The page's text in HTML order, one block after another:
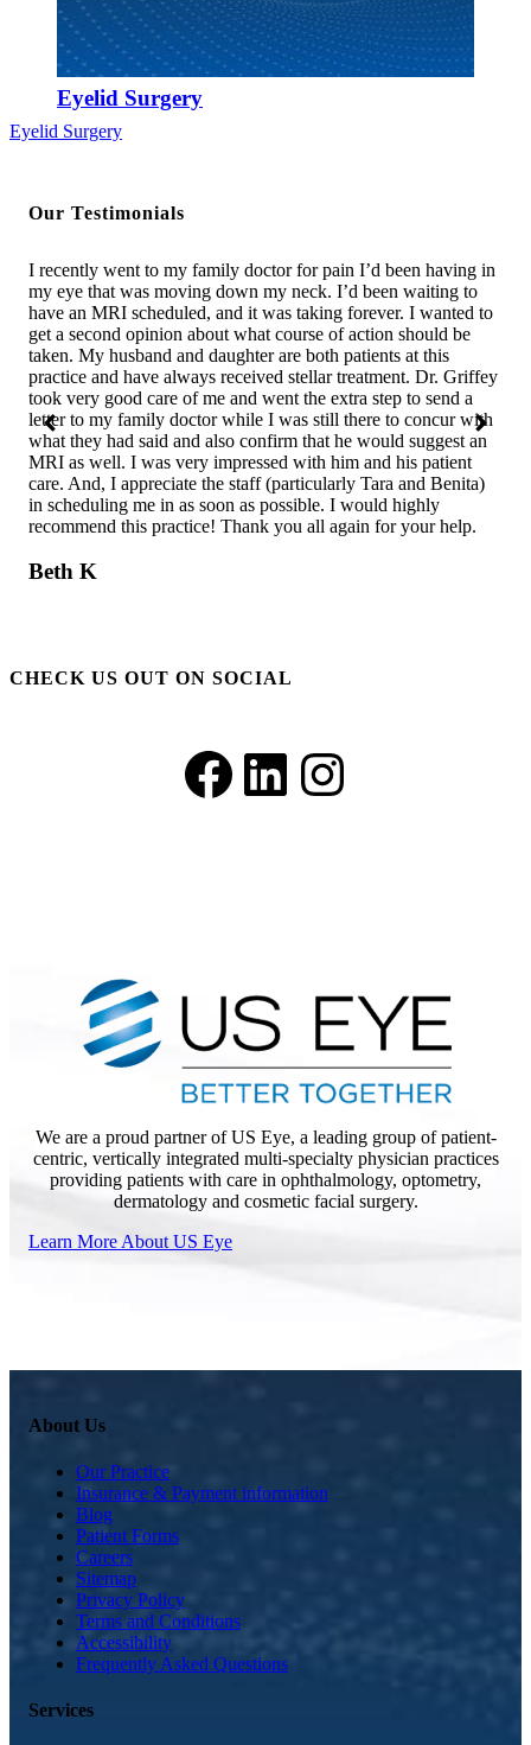
Eyelid Surgery
Eyelid Surgery
Our Testimonials
I recently went to my family doctor for pain I’d been having in
my eye that was moving down my neck. I’d been waiting to
have an MRI scheduled, and it was taking forever. I wanted to
get a second opinion about what course of action should be
taken. My husband and daughter are both patients at this
practice and have always received stellar treatment. Dr. Griffey
took very good care of me and went the extra step to send a
letter to my family doctor while I was still there to concur with
what they had said and also confirm that he would suggest an
MRI as well. I was very impressed with him and his patient
care. And, I appreciate the staff (particularly Tara and Benita)
in scheduling me in as soon as possible. I would highly
recommend this practice! Thank you all again for your help.
Beth K
CHECK US OUT ON SOCIAL
Facebook
LinkedIn
Instagram
We are a proud partner of US Eye, a leading group of patient-
centric, vertically integrated multi-specialty physician practices
providing patients with care in ophthalmology, optometry,
dermatology and cosmetic facial surgery.
Learn More About US Eye
About Us
Our Practice
Insurance & Payment information
Blog
Patient Forms
Careers
Sitemap
Privacy Policy
Terms and Conditions
Accessibility
Frequently Asked Questions
Services